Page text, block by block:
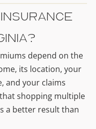
Insurance
depend on the
its location, your
and your claims
shopping multiple
a better result than